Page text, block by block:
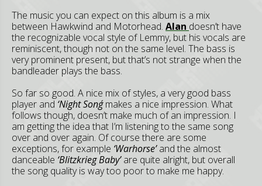
The music you can expect on this album is a mix
between Hawkwind and Motorhead. Alan doesn’t have
the recognizable vocal style of Lemmy, but his vocals are
reminiscent, though not on the same level. The bass is
very prominent present, but that’s not strange when the
bandleader plays the bass.
So far so good. A nice mix of styles, a very good bass
player and ‘Night Song´makes a nice impression. What
follows though, doesn’t make much of an impression. I
am getting the idea that I’m listening to the same song
over and over again. Of course there are some
exceptions, for example ‘Warhorse’and the almost
danceable ‘Blitzkrieg Baby’are quite alright, but overall
the song quality is way too poor to make me happy.